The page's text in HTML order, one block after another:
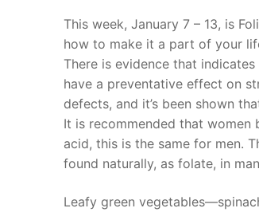
This week, January 7 – 13, is
how to make it a part of your
There is evidence that
have a preventative effect on
defects, and it’s been shown
It is recommended that
acid, this is the same for men.
found naturally, as folate, in
Leafy green